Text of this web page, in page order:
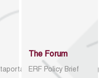
index.php/catalog
The Forum
ERF Policy Brief